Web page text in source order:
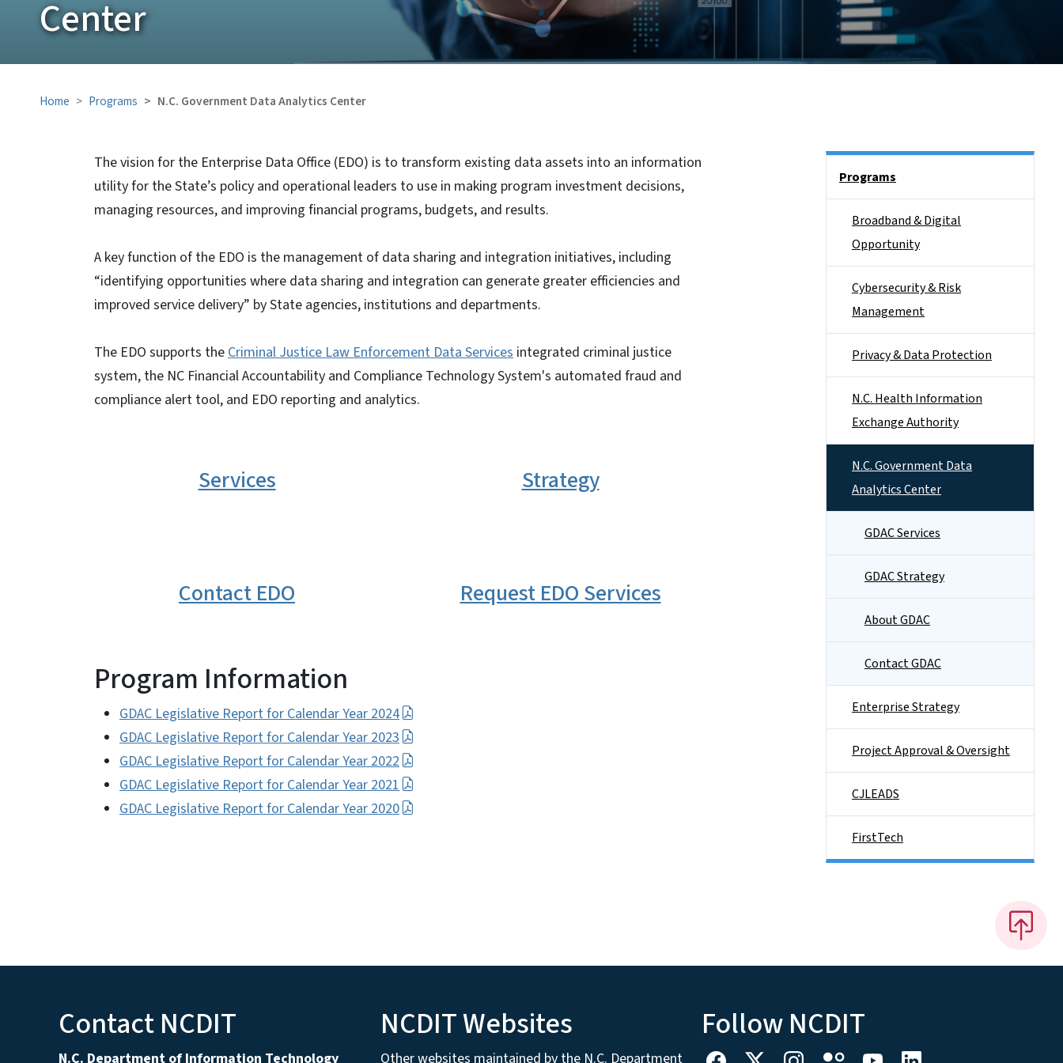
Center
Home Programs N.C. Government Data Analytics Center
The vision for the Enterprise Data Office (EDO) is to transform existing data assets into an information
utility for the State’s policy and operational leaders to use in making program investment decisions,
managing resources, and improving financial programs, budgets, and results.
A key function of the EDO is the management of data sharing and integration initiatives, including
“identifying opportunities where data sharing and integration can generate greater efficiencies and
improved service delivery” by State agencies, institutions and departments.
The EDO supports theCriminal Justice Law Enforcement Data Services integrated criminal justice
system, the NC Financial Accountability and Compliance Technology System's automated fraud and
compliance alert tool, and EDO reporting and analytics.
Services Strategy
Contact EDO Request EDO Services
Program Information
GDAC Legislative Report for Calendar Year 2024
GDAC Legislative Report for Calendar Year 2023
GDAC Legislative Report for Calendar Year 2022
GDAC Legislative Report for Calendar Year 2021
GDAC Legislative Report for Calendar Year 2020
Programs
Broadband & Digital
Opportunity
Cybersecurity & Risk
Management
Privacy & Data Protection
N.C. Health Information
Exchange Authority
N.C. Government Data
Analytics Center
GDAC Services
GDAC Strategy
About GDAC
Contact GDAC
Enterprise Strategy
Project Approval & Oversight
CJLEADS
FirstTech
Contact NCDIT
N.C. Department of Information Technology
NCDIT Websites
Other websites maintained by the N.C. Department
Follow NCDIT